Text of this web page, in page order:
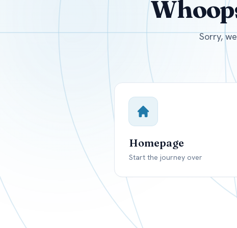
Sorry,
Homepage
Start the journey over
USDCanada USD